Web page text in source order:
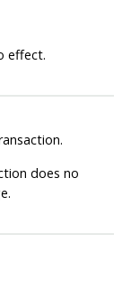
effect.
does no